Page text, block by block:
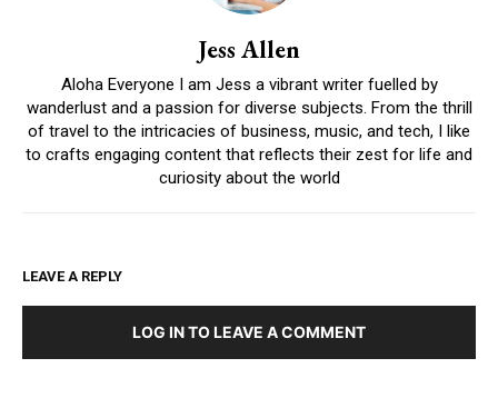
Jess Allen
Aloha Everyone I am Jess a vibrant writer fuelled by
wanderlust and a passion for diverse subjects. From the thrill
of travel to the intricacies of business, music, and tech, I like
to crafts engaging content that reflects their zest for life and
curiosity about the world
LEAVE A REPLY
LOG IN TO LEAVE A COMMENT